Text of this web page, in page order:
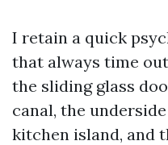
I retain a quick
that always time
the sliding glass
canal, the
kitchen island, and